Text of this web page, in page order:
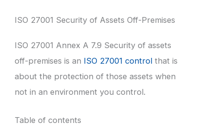
ISO 27001 Security of Assets Off-Premises
ISO 27001 Annex A 7.9 Security of assets
off-premises is an ISO 27001 control that is
about the protection of those assets when
not in an environment you control.
Table of contents